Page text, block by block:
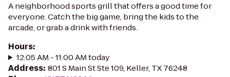
A neighborhood sports grill that offers a good time for
everyone. Catch the big game, bring the kids to the
arcade, or grab a drink with friends.
Hours:
12:05 AM - 11:00 AM today
Address: 801 S Main St Ste 109, Keller, TX 76248